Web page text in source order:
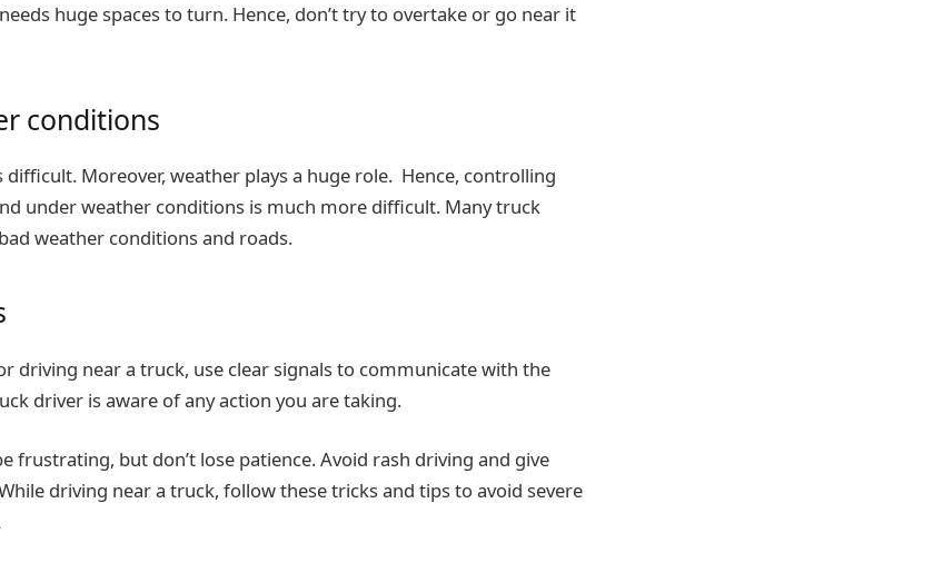
huge spaces to turn. Hence, don’t try to overtake or go near it
conditions
Moreover, weather plays a huge role. Hence, controlling
under weather conditions is much more difficult. Many truck
weather conditions and roads.
driving near a truck, use clear signals to communicate with the
driver is aware of any action you are taking.
frustrating, but don’t lose patience. Avoid rash driving and give
driving near a truck, follow these tricks and tips to avoid severe